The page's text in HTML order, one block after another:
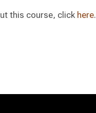
this course, click here.